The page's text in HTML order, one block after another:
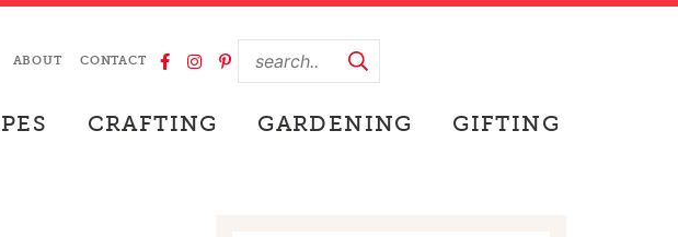
ABOUT CONTACT
CRAFTING GARDENING GIFTING